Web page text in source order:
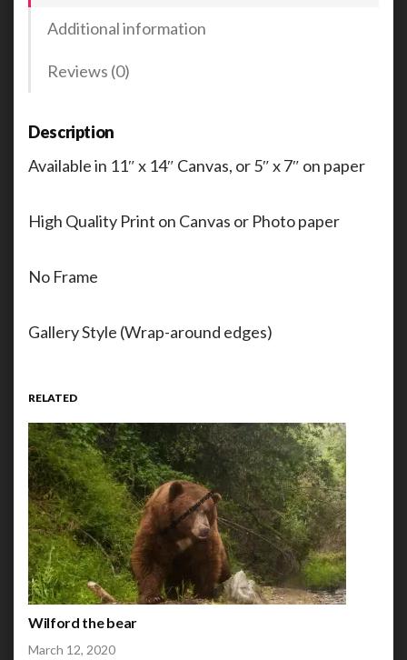
Additional information
Reviews (0)
Description
Available in 11″ x 14″ Canvas, or 5″ x 7″ on paper
High Quality Print on Canvas or Photo paper
No Frame
Gallery Style (Wrap-around edges)
RELATED
Wilford the bear
March 12, 2020